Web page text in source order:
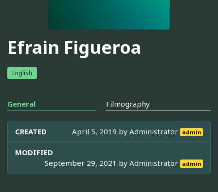
Efrain Figueroa
English
General Filmography
CREATED April 5, 2019 byAdministrator admin
MODIFIED
September 29, 2021 byAdministrator admin